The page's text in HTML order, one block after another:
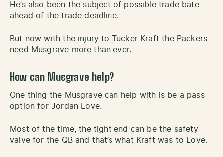
He’s also been the subject of possible trade bate
ahead of the trade deadline.
But now with the injury to Tucker Kraft the Packers
need Musgrave more than ever.
How can Musgrave help?
One thing the Musgrave can help with is be a pass
option for Jordan Love.
Most of the time, the tight end can be the safety
valve for the QB and that’s what Kraft was to Love.